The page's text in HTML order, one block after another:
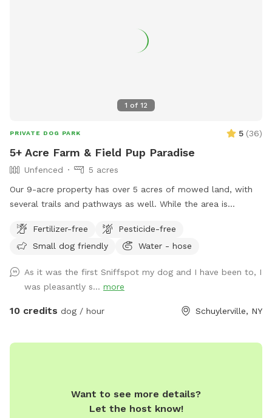
1 of 12
PRIVATE DOG PARK 5 (36)
5+ Acre Farm & Field Pup Paradise
Unfenced
5 acres
Our 9-acre property has over 5 acres of mowed land, with
several trails and pathways as well. While the area is
the road is not visible/accessible from the property.
Fertilizer-free
Pesticide-free
Small dog friendly
Water - hose
As it was the first Sniffspot my dog and I have been to, I
was pleasantly s... more
10 credits dog / hour Schuylerville, NY
Want to see more details?
Let the host know!